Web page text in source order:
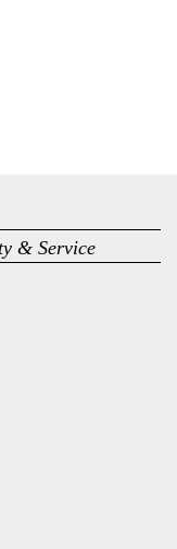
& Service